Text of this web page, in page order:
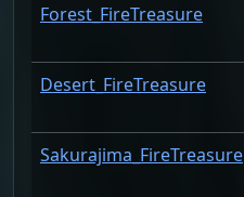
Forest_FireTreasure
Desert_FireTreasure
Sakurajima_FireTreasure